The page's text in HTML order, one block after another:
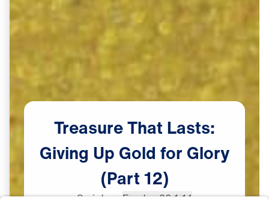
TreasureThat Lasts:
Giving Up Gold for Glory
(Part 12)